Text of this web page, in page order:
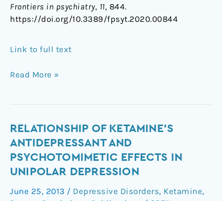
Frontiers in psychiatry, 11, 844.
https://doi.org/10.3389/fpsyt.2020.00844
Link to full text
Read More »
RELATIONSHIP OF KETAMINE'S
ANTIDEPRESSANT AND
PSYCHOTOMIMETIC EFFECTS IN
UNIPOLAR DEPRESSION
June 25, 2013 / Depressive Disorders, Ketamine,
Relationship
of
ketamine's
and
psychotomimetic